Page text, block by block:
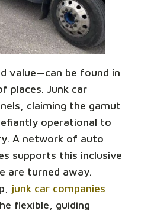
value—can be found in
places. Junk car
claiming the gamut
operational to
A network of auto
supports this inclusive
are turned away.
junk car companies
flexible, guiding